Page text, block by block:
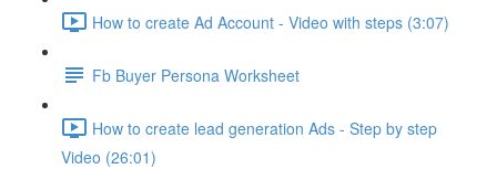
How to create Ad Account - Video with steps (3:07)
Fb Buyer Persona Worksheet
How to create lead generation Ads - Step by step
Video (26:01)